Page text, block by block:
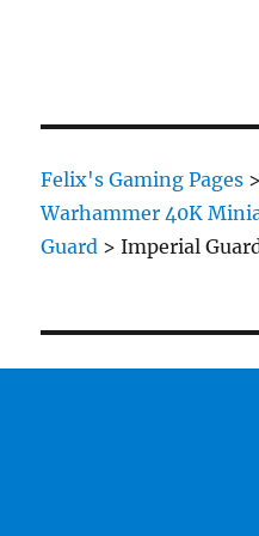
Felix's Gaming Pages
Warhammer 40K
Guard >Imperial